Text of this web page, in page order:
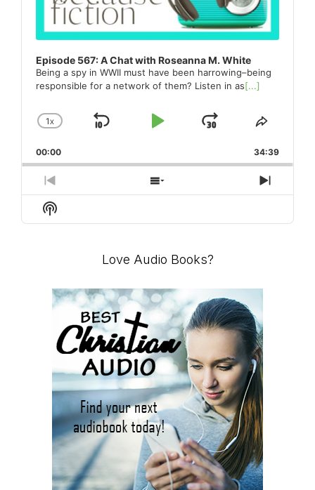
Episode 567: A Chat with Roseanna M. White
Being a spy in WWII must have been harrowing–being
responsible for a network of them? Listen in as[...]
CHANGE
RATE
1X
SKIP
PLAYJUMP
FORWARD
SHARE
00:00 34:39
PREVIOUS
EPISODE
SHOW
EPISODES
NEXT
Show
Podcast
Love Audio Books?